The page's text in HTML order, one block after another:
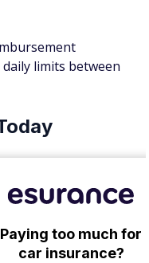
limits between
Paying too much for
car insurance?